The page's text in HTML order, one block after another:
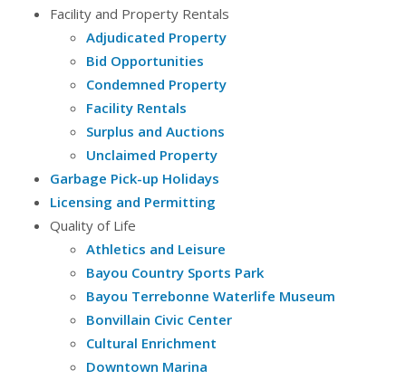
Facility and Property Rentals
Adjudicated Property
Bid Opportunities
Condemned Property
Facility Rentals
Surplus and Auctions
Unclaimed Property
Garbage Pick-up Holidays
Licensing and Permitting
Quality of Life
Athletics and Leisure
Bayou Country Sports Park
Bayou Terrebonne Waterlife Museum
Bonvillain Civic Center
Cultural Enrichment
Downtown Marina